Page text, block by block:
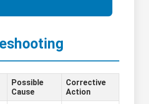
Possible
Cause
Corrective
Action